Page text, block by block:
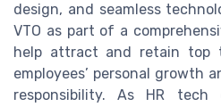
design, and seamless
VTO as part of a
help attract and retain top
employees’ personal growth
responsibility. As HR tech